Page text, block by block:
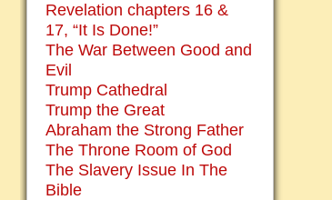
Revelation chapters 16 &
17, “It Is Done!”
The War Between Good and
Evil
Trump Cathedral
Trump the Great
Abraham the Strong Father
The Throne Room of God
The Slavery Issue In The
Bible